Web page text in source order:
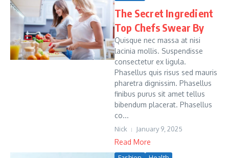
The Secret Ingredient
Top Chefs Swear By
Quisque nec massa at nisi
lacinia mollis. Suspendisse
consectetur ex ligula.
Phasellus quis risus sed mauris
pharetra dignissim. Phasellus
finibus purus sit amet tellus
bibendum placerat. Phasellus
co...
Nick January 9, 2025
Read More